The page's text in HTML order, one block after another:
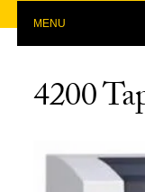
MENU
4200